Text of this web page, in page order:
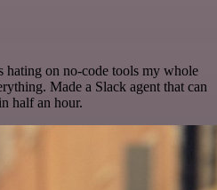
hating on no-code tools my whole
Made a Slack agent that can
half an hour.